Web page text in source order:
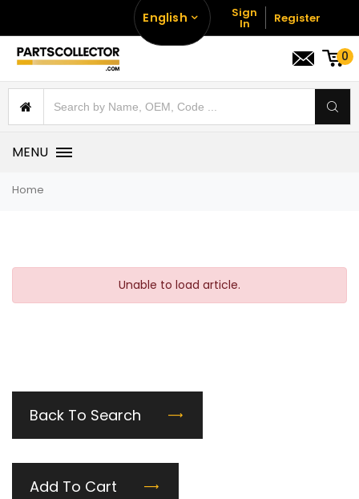
English Sign
In Register
0
MENU
Home
Unable to load article.
Back To Search
Add To Cart